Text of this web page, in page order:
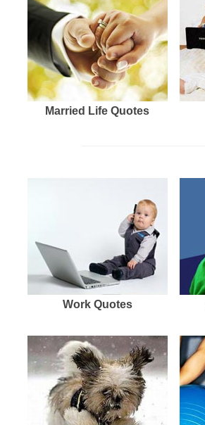
Married Life Quotes
Work Quotes